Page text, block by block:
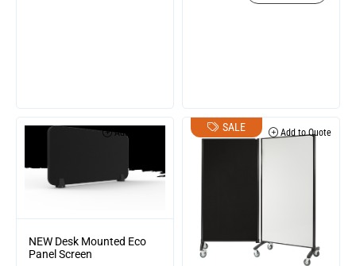
Add to Quote
NEW Desk Mounted Eco
Panel Screen
SALE Add to Quote